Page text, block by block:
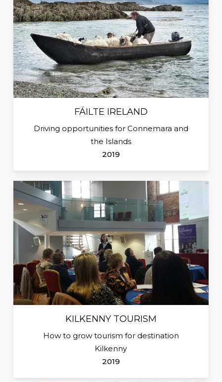
FÁILTE IRELAND
Driving opportunities for Connemara and
the Islands
2019
KILKENNY TOURISM
How to grow tourism for destination
Kilkenny
2019